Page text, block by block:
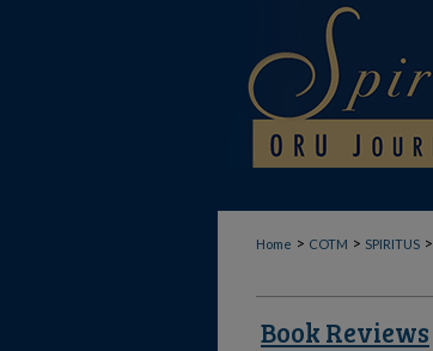
Home > COTM > SPIRITUS >
Book Reviews